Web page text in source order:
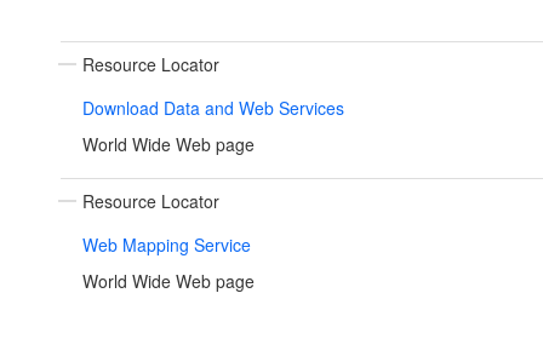
Resource Locator
Download Data and Web Services
World Wide Web page
Resource Locator
Web Mapping Service
World Wide Web page